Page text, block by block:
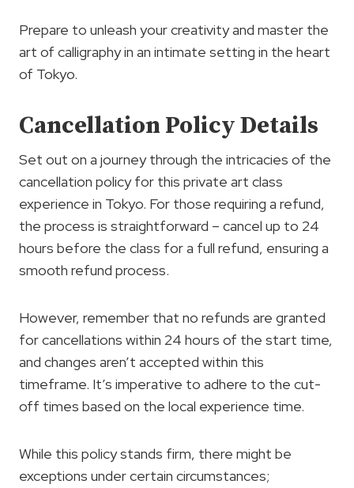
Prepare to unleash your creativity and master the
art of calligraphy in an intimate setting in the heart
of Tokyo.
Cancellation Policy Details
Set out on a journey through the intricacies of the
cancellation policy for this private art class
experience in Tokyo. For those requiring a refund,
the process is straightforward – cancel up to 24
hours before the class for a full refund, ensuring a
smooth refund process.
However, remember that no refunds are granted
for cancellations within 24 hours of the start time,
and changes aren’t accepted within this
timeframe. It’s imperative to adhere to the cut-
off times based on the local experience time.
While this policy stands firm, there might be
exceptions under certain circumstances;